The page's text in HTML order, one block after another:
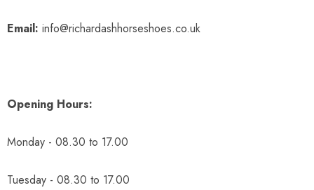
Email: info@richardashhorseshoes.co.uk
Opening Hours:
Monday - 08.30 to 17.00
Tuesday - 08.30 to 17.00